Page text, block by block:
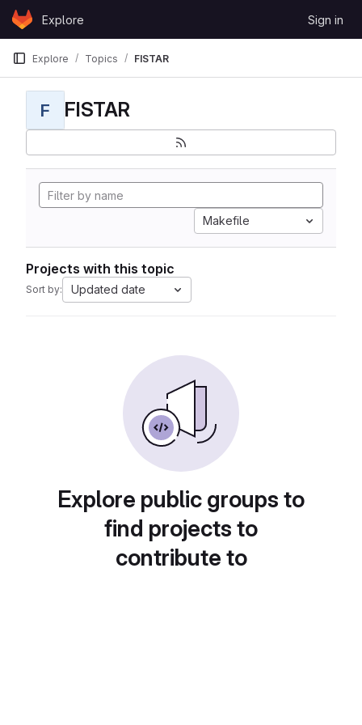
Skip to content
GitLabExplore Sign in
Explore Topics FISTAR
F FISTAR
Makefile
Projects with this topic
Sort by: Updated date
Explore public groups to
find projects to
contribute to